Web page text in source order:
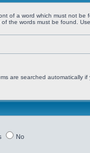
of a word which must not be
the words must be found.
are searched automatically if
No